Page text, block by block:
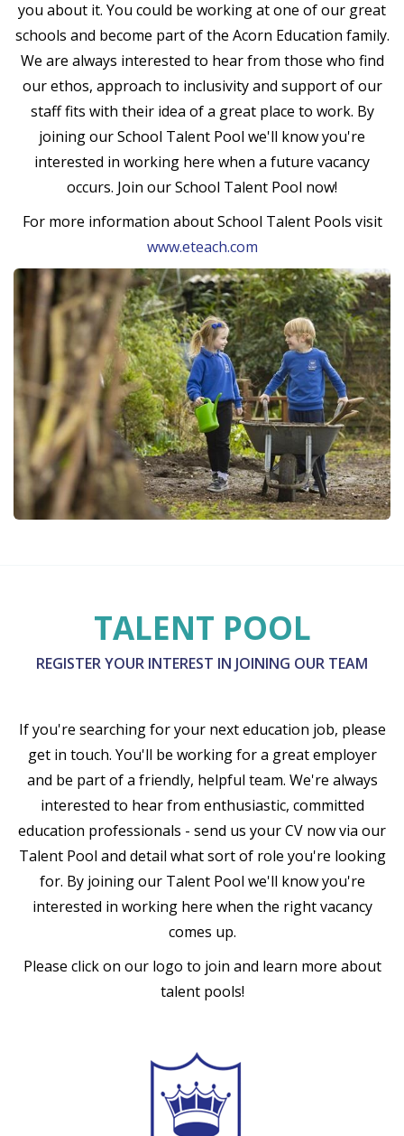
you about it. You could be working at one of our great
schools and become part of the Acorn Education family.
We are always interested to hear from those who find
our ethos, approach to inclusivity and support of our
staff fits with their idea of a great place to work. By
joining our School Talent Pool we'll know you're
interested in working here when a future vacancy
occurs. Join our School Talent Pool now!
For more information about School Talent Pools visit
www.eteach.com
TALENT POOL
REGISTER YOUR INTEREST IN JOINING OUR TEAM
If you're searching for your next education job, please
get in touch. You'll be working for a great employer
and be part of a friendly, helpful team. We're always
interested to hear from enthusiastic, committed
education professionals - send us your CV now via our
Talent Pool and detail what sort of role you're looking
for. By joining our Talent Pool we'll know you're
interested in working here when the right vacancy
comes up.
Please click on our logo to join and learn more about
talent pools!